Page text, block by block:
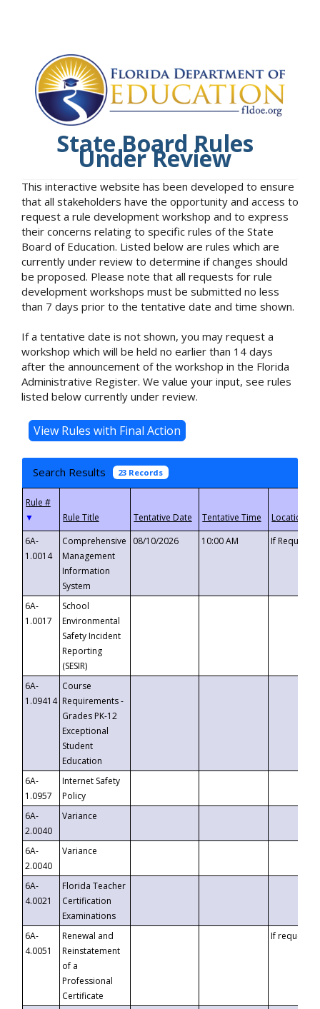
State Board Rules
Under Review
This interactive website has been developed to ensure
that all stakeholders have the opportunity and access to
request a rule development workshop and to express
their concerns relating to specific rules of the State
Board of Education. Listed below are rules which are
currently under review to determine if changes should
be proposed. Please note that all requests for rule
development workshops must be submitted no less
than 7 days prior to the tentative date and time shown.
If a tentative date is not shown, you may request a
workshop which will be held no earlier than 14 days
after the announcement of the workshop in the Florida
Administrative Register. We value your input, see rules
listed below currently under review.
Search Results 23 Records
▼
6A-
1.0014
Comprehensive
Management
Information
System
08/10/2026 10:00 AM If
6A-
1.0017
School
Environmental
Safety Incident
Reporting
(SESIR)
6A-
1.09414
Course
Requirements -
Grades PK-12
Exceptional
Student
Education
6A-
1.0957
Internet Safety
Policy
6A-
2.0040
Variance
6A-
2.0040
Variance
6A-
4.0021
Florida Teacher
Certification
Examinations
6A-
4.0051
Renewal and
Reinstatement
of a
Professional
Certificate
If requested